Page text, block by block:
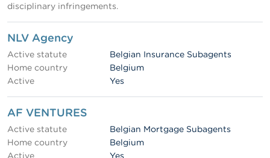
disciplinary infringements.
NLV Agency
Active statute
Belgian Insurance Subagents
Home country
Belgium
Active
Yes
AF VENTURES
Active statute
Belgian Mortgage Subagents
Home country
Belgium
Active
Yes